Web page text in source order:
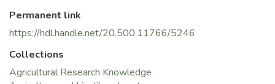
farmers through sustainable management
of natural resources. ICRISAT has adopted consortium
Organizations (NGOs), State Agricultural Universities
(SAUs) and Government line departments in the
Permanent link
https://hdl.handle.net/20.500.11766/5246
Collections
Agricultural Research Knowledge